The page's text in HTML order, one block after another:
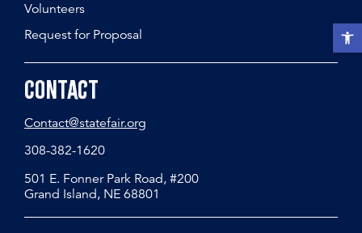
Open
Volunteers
Request for Proposal
Contact
Contact@statefair.org
308-382-1620
501 E. Fonner Park Road, #200
Grand Island, NE 68801